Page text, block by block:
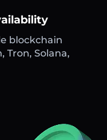
blockchain
Tron, Solana,